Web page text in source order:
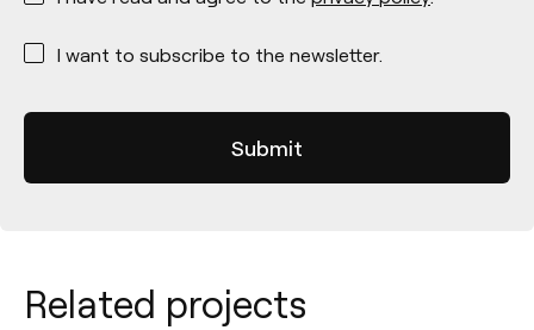
*
I want to subscribe to the newsletter.
Related projects